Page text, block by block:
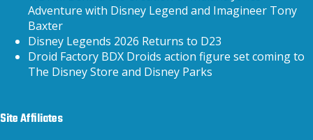
Adventure with Disney Legend and Imagineer Tony
Baxter
Disney Legends 2026 Returns to D23
Droid Factory BDX Droids action figure set coming to
The Disney Store and Disney Parks
Site Affiliates